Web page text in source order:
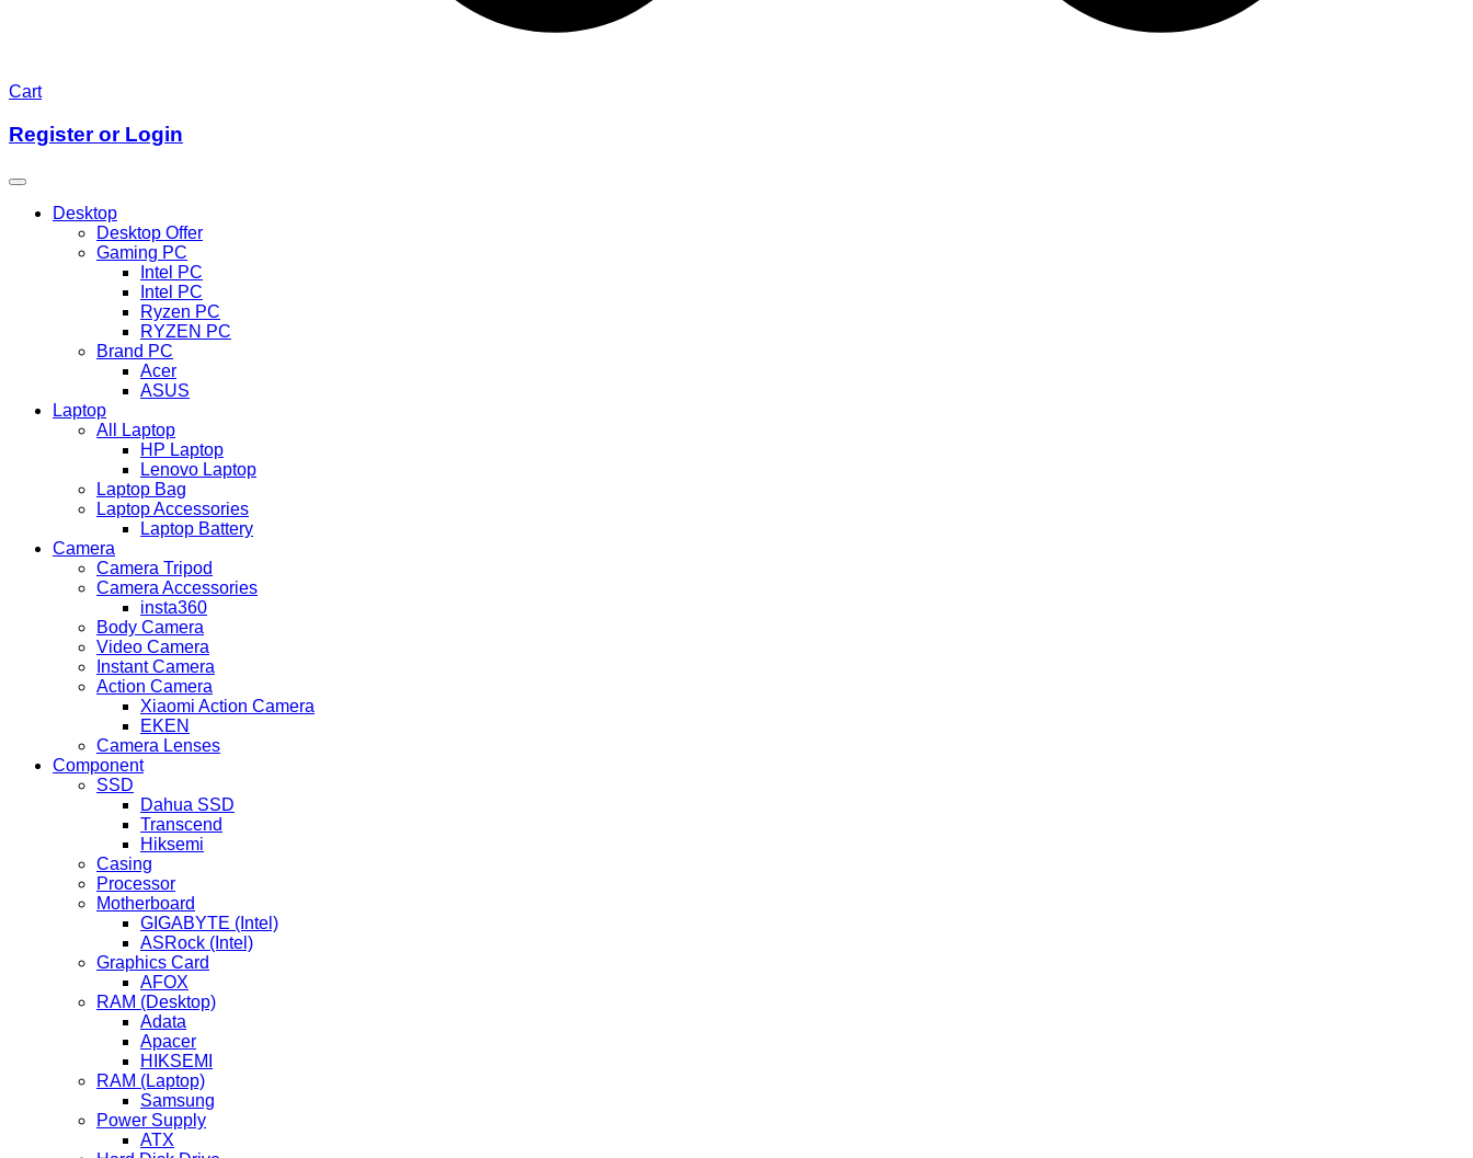
Cart
Register or Login
Desktop
Desktop Offer
Gaming PC
Intel PC
Intel PC
Ryzen PC
RYZEN PC
Brand PC
Acer
ASUS
Laptop
All Laptop
HP Laptop
Lenovo Laptop
Laptop Bag
Laptop Accessories
Laptop Battery
Camera
Camera Tripod
Camera Accessories
insta360
Body Camera
Video Camera
Instant Camera
Action Camera
Xiaomi Action Camera
EKEN
Camera Lenses
Component
SSD
Dahua SSD
Transcend
Hiksemi
Casing
Processor
Motherboard
GIGABYTE (Intel)
ASRock (Intel)
Graphics Card
AFOX
RAM (Desktop)
Adata
Apacer
HIKSEMI
RAM (Laptop)
Samsung
Power Supply
ATX